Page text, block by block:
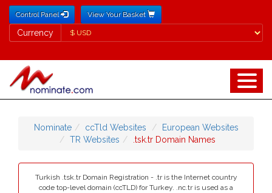
Control Panel View Your Basket
Currency
Currency
Nominate ccTld Websites
European Websites
TR Websites
.tsk.tr Domain Names
Turkish .tsk.tr Domain Registration - .tr is the Internet country
code top-level domain (ccTLD) for Turkey. .nc.tr is used as a